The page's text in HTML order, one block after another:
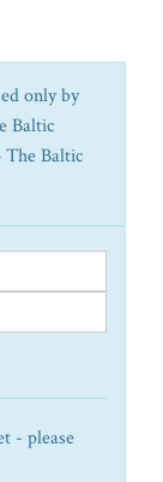
only by
Baltic
The Baltic
- please